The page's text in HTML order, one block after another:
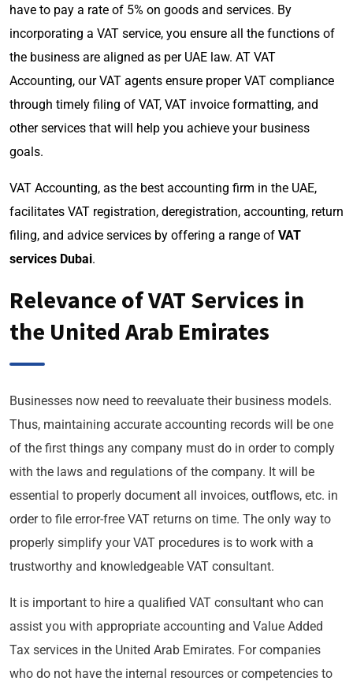
have to pay a rate of 5% on goods and services. By
incorporating a VAT service, you ensure all the functions of
the business are aligned as per UAE law. AT VAT
Accounting, our VAT agents ensure proper VAT compliance
through timely filing of VAT, VAT invoice formatting, and
other services that will help you achieve your business
goals.
VAT Accounting, as the best accounting firm in the UAE,
facilitates VAT registration, deregistration, accounting, return
filing, and advice services by offering a range of VAT
services Dubai.
Relevance of VAT Services in
the United Arab Emirates
Businesses now need to reevaluate their business models.
Thus, maintaining accurate accounting records will be one
of the first things any company must do in order to comply
with the laws and regulations of the company. It will be
essential to properly document all invoices, outflows, etc. in
order to file error-free VAT returns on time. The only way to
properly simplify your VAT procedures is to work with a
trustworthy and knowledgeable VAT consultant.
It is important to hire a qualified VAT consultant who can
assist you with appropriate accounting and Value Added
Tax services in the United Arab Emirates. For companies
who do not have the internal resources or competencies to